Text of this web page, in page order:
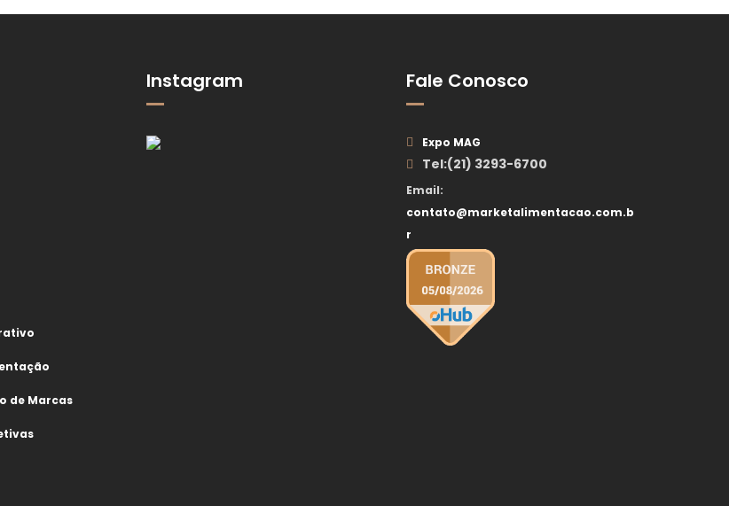
de Marcas
Instagram Fale Conosco
Expo MAG
Tel:(21) 3293-6700
Email:
contato@marketalimentacao.com.b
r